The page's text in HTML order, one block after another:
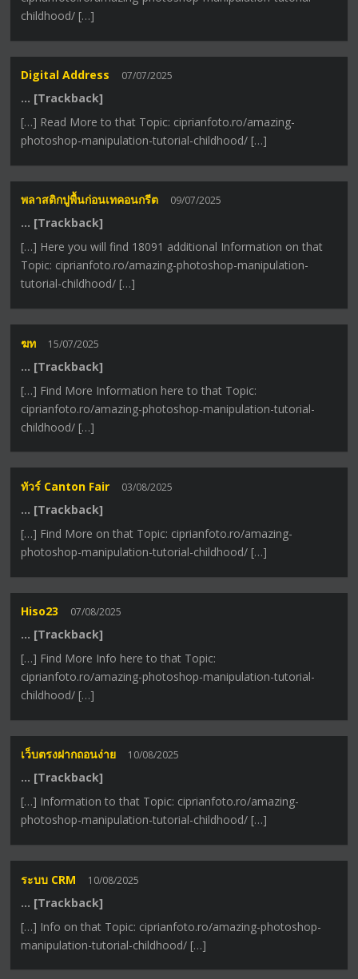
childhood/ […]
Digital Address 07/07/2025
… [Trackback]
[…] Read More to that Topic: ciprianfoto.ro/amazing-
photoshop-manipulation-tutorial-childhood/ […]
พลาสติกปูพื้นก่อนเทคอนกรีต 09/07/2025
… [Trackback]
[…] Here you will find 18091 additional Information on that
Topic: ciprianfoto.ro/amazing-photoshop-manipulation-
tutorial-childhood/ […]
ฆท 15/07/2025
… [Trackback]
[…] Find More Information here to that Topic:
ciprianfoto.ro/amazing-photoshop-manipulation-tutorial-
childhood/ […]
ทัวร์ Canton Fair 03/08/2025
… [Trackback]
[…] Find More on that Topic: ciprianfoto.ro/amazing-
photoshop-manipulation-tutorial-childhood/ […]
Hiso23 07/08/2025
… [Trackback]
[…] Find More Info here to that Topic:
ciprianfoto.ro/amazing-photoshop-manipulation-tutorial-
childhood/ […]
เว็บตรงฝากถอนง่าย 10/08/2025
… [Trackback]
[…] Information to that Topic: ciprianfoto.ro/amazing-
photoshop-manipulation-tutorial-childhood/ […]
ระบบ CRM 10/08/2025
… [Trackback]
[…] Info on that Topic: ciprianfoto.ro/amazing-photoshop-
manipulation-tutorial-childhood/ […]